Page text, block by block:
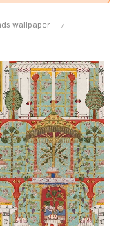
wallpaper